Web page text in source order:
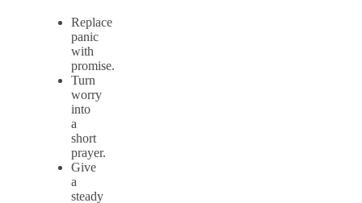
Replace
panic
with
promise.
Turn
worry
into
a
short
prayer.
Give
a
steady